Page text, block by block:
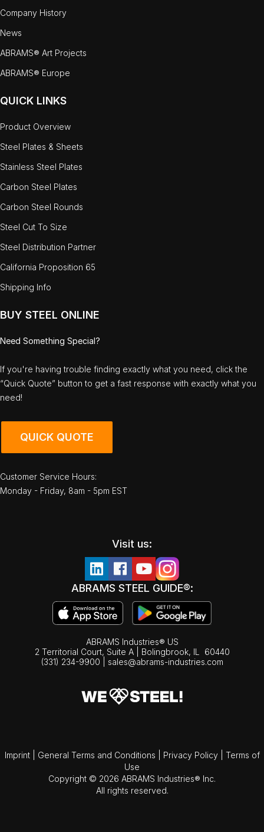
Company History
News
ABRAMS® Art Projects
ABRAMS® Europe
QUICK LINKS
Product Overview
Steel Plates & Sheets
Stainless Steel Plates
Carbon Steel Plates
Carbon Steel Rounds
Steel Cut To Size
Steel Distribution Partner
California Proposition 65
Shipping Info
BUY STEEL ONLINE
Need Something Special?
If you're having trouble finding exactly what you need, click the
“Quick Quote” button to get a fast response with exactly what you
need!
QUICK QUOTE
Customer Service Hours:
Monday - Friday, 8am - 5pm EST
Visit us:
ABRAMS STEEL GUIDE®:
ABRAMS Industries® US
2 Territorial Court, Suite A | Bolingbrook, IL
60440
(331) 234-9900
sales@abrams-industries.com
Imprint General Terms and Conditions Privacy Policy
Terms of
Use
Copyright © 2026 ABRAMS Industries® Inc.
All rights reserved.